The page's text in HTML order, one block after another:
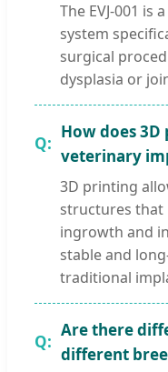
The EVJ-001 is
system
surgical
dysplasia or
How does
veterinary
3D printing
structures
ingrowth and
stable and
traditional
Are there
different